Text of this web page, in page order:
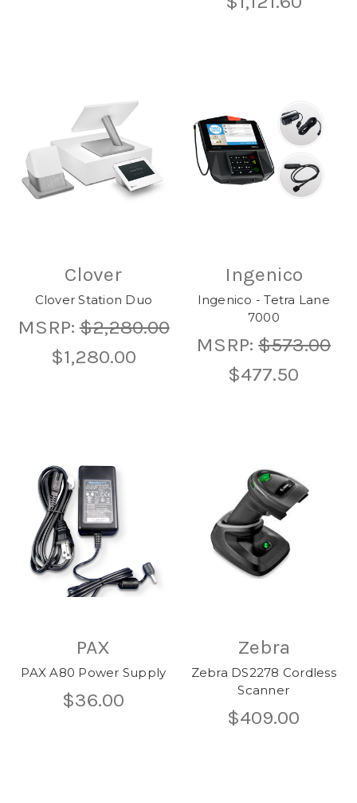
Clover
Clover Station Duo
MSRP:$2,280.00
$1,280.00
Ingenico
Ingenico - Tetra Lane
7000
MSRP:$573.00
$477.50
PAX
PAX A80 Power Supply
$36.00
Zebra
Zebra DS2278 Cordless
Scanner
$409.00